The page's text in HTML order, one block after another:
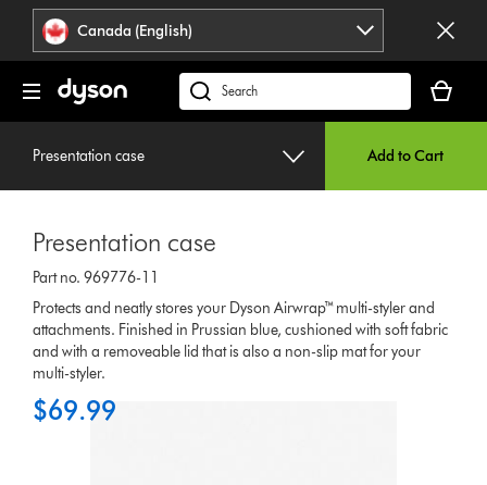
press
Enter
navigation.
Accessibility
Statement
Canada (English)
Search
products
our
cart
is
Presentation case Add to Cart
Presentation case
Part no. 969776-11
Protects and neatly stores your Dyson Airwrap™ multi-styler and
attachments. Finished in Prussian blue, cushioned with soft fabric
and with a removeable lid that is also a non-slip mat for your
multi-styler.
$69.99